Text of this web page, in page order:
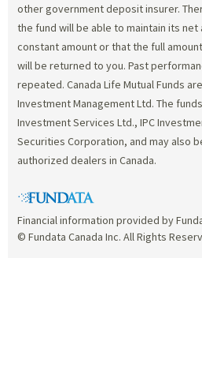
other government deposit insurer.
the fund will be able to maintain its net
constant amount or that the full
will be returned to you. Past
repeated. Canada Life Mutual Funds
Investment Management Ltd. The
Investment Services Ltd., IPC
Securities Corporation, and may also
authorized dealers in Canada.
Financial information provided by
© Fundata Canada Inc. All Rights